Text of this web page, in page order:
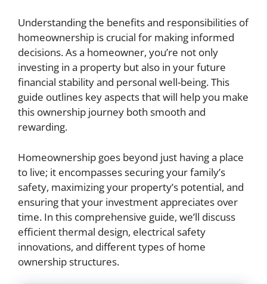
Understanding the benefits and responsibilities of
homeownership is crucial for making informed
decisions. As a homeowner, you’re not only
investing in a property but also in your future
financial stability and personal well-being. This
guide outlines key aspects that will help you make
this ownership journey both smooth and
rewarding.
Homeownership goes beyond just having a place
to live; it encompasses securing your family’s
safety, maximizing your property’s potential, and
ensuring that your investment appreciates over
time. In this comprehensive guide, we’ll discuss
efficient thermal design, electrical safety
innovations, and different types of home
ownership structures.